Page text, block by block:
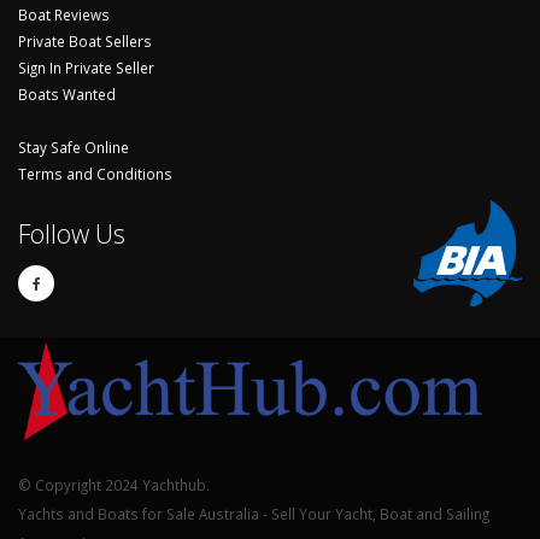
Boat Reviews
Private Boat Sellers
Sign In Private Seller
Boats Wanted
Stay Safe Online
Terms and Conditions
Follow Us
© Copyright 2024 Yachthub.
Yachts and Boats for Sale Australia - Sell Your Yacht, Boat and Sailing